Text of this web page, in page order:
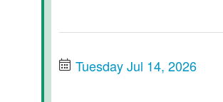
Tuesday Jul 14, 2026